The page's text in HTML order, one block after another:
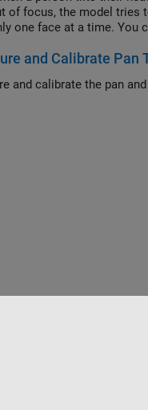
of focus, the model tries
one face at a time. You
and Calibrate Pan
and calibrate the pan